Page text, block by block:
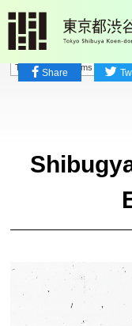
Share
Talks / Symposiums